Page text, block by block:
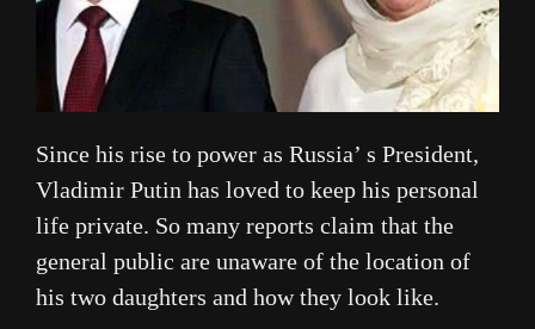
Since his rise to power as Russia’ s President,
Vladimir Putin has loved to keep his personal
life private. So many reports claim that the
general public are unaware of the location of
his two daughters and how they look like.